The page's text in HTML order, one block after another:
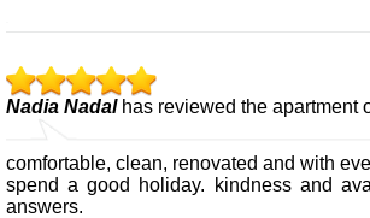
Nadia Nadalhas reviewed the apartment
comfortable, clean, renovated and with
spend a good holiday. kindness and
answers.